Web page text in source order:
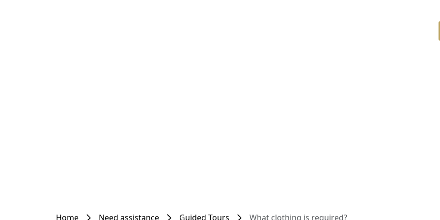
Home Need assistance Guided Tours What clothing is required?